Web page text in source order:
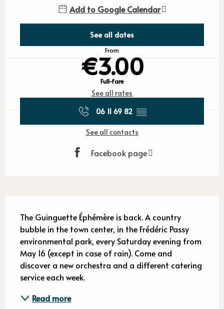
Add to Google Calendar
See all dates
From
€3.00
Full-fare
See all rates
06 11 69 82 ▒▒
See all contacts
Facebook page
The Guinguette Éphémère is back. A country
bubble in the town center, in the Frédéric Passy
environmental park, every Saturday evening from
May 16 (except in case of rain). Come and
discover a new orchestra and a different catering
service each week.
Read more